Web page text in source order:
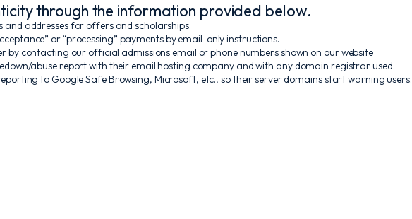
through the information provided below.
and addresses for offers and scholarships.
or “processing” payments by email-only instructions.
by contacting our official admissions email or phone numbers shown on our website
abuse report with their email hosting company and with any domain registrar used.
to Google Safe Browsing, Microsoft, etc., so their server domains start warning users.